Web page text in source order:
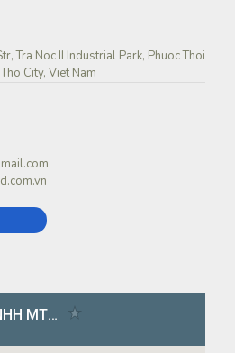
Tra Noc II Industrial Park, Phuoc Thoi
City, Viet Nam